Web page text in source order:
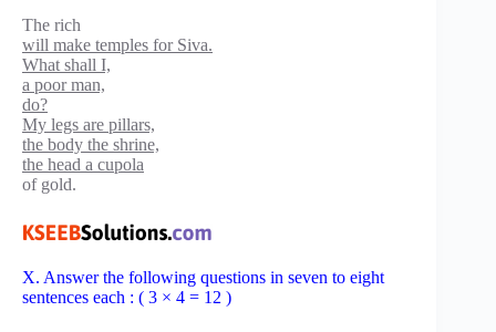
The rich
will make temples for Siva.
What shall I,
a poor man,
do?
My legs are pillars,
the body the shrine,
the head a cupola
of gold.
X. Answer the following questions in seven to eight
sentences each : ( 3 × 4 = 12 )